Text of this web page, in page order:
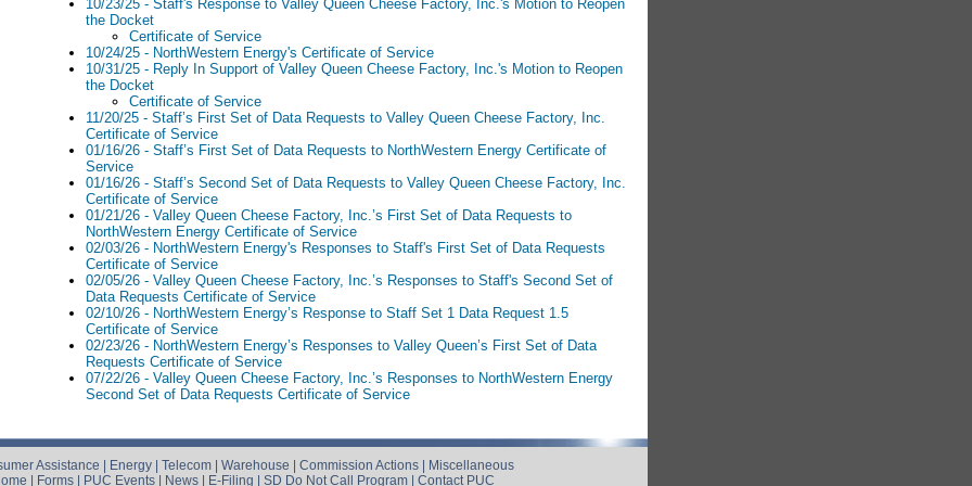
10/23/25 - Staff's Response to Valley Queen Cheese Factory, Inc.'s Motion to Reopen
the Docket
Certificate of Service
10/24/25 - NorthWestern Energy's Certificate of Service
10/31/25 - Reply In Support of Valley Queen Cheese Factory, Inc.'s Motion to Reopen
the Docket
Certificate of Service
11/20/25 - Staff’s First Set of Data Requests to Valley Queen Cheese Factory, Inc.
Certificate of Service
01/16/26 - Staff’s First Set of Data Requests to NorthWestern Energy Certificate of
Service
01/16/26 - Staff’s Second Set of Data Requests to Valley Queen Cheese Factory, Inc.
Certificate of Service
01/21/26 - Valley Queen Cheese Factory, Inc.’s First Set of Data Requests to
NorthWestern Energy Certificate of Service
02/03/26 - NorthWestern Energy's Responses to Staff's First Set of Data Requests
Certificate of Service
02/05/26 - Valley Queen Cheese Factory, Inc.’s Responses to Staff's Second Set of
Data Requests Certificate of Service
02/10/26 - NorthWestern Energy’s Response to Staff Set 1 Data Request 1.5
Certificate of Service
02/23/26 - NorthWestern Energy’s Responses to Valley Queen’s First Set of Data
Requests Certificate of Service
07/22/26 - Valley Queen Cheese Factory, Inc.’s Responses to NorthWestern Energy
Second Set of Data Requests Certificate of Service
Assistance | Energy | Telecom | Warehouse | Commission Actions | Miscellaneous
| Forms | PUC Events | News | E-Filing | SD Do Not Call Program | Contact PUC